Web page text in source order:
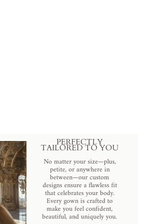
PERFECTLY
TAILORED TO YOU
No matter your size—plus,
petite, or anywhere in
between—our custom
designs ensure a flawless fit
that celebrates your body.
Every gown is crafted to
make you feel confident,
beautiful, and uniquely you.